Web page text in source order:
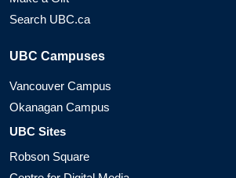
Search UBC.ca
UBC Campuses
Vancouver Campus
Okanagan Campus
UBC Sites
Robson Square